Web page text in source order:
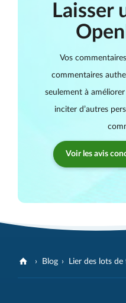
Laisser
Vos
commentaires
seulement à
inciter d’autres
Voir les avis
Blog Lier des lots